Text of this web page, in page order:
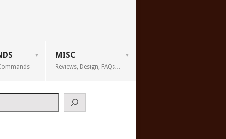
MISC
Reviews, Design, FAQs…